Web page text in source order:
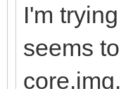
I'm
seems
core.img.